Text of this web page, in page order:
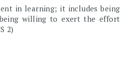
in learning; it includes being
willing to exert the effort
2)